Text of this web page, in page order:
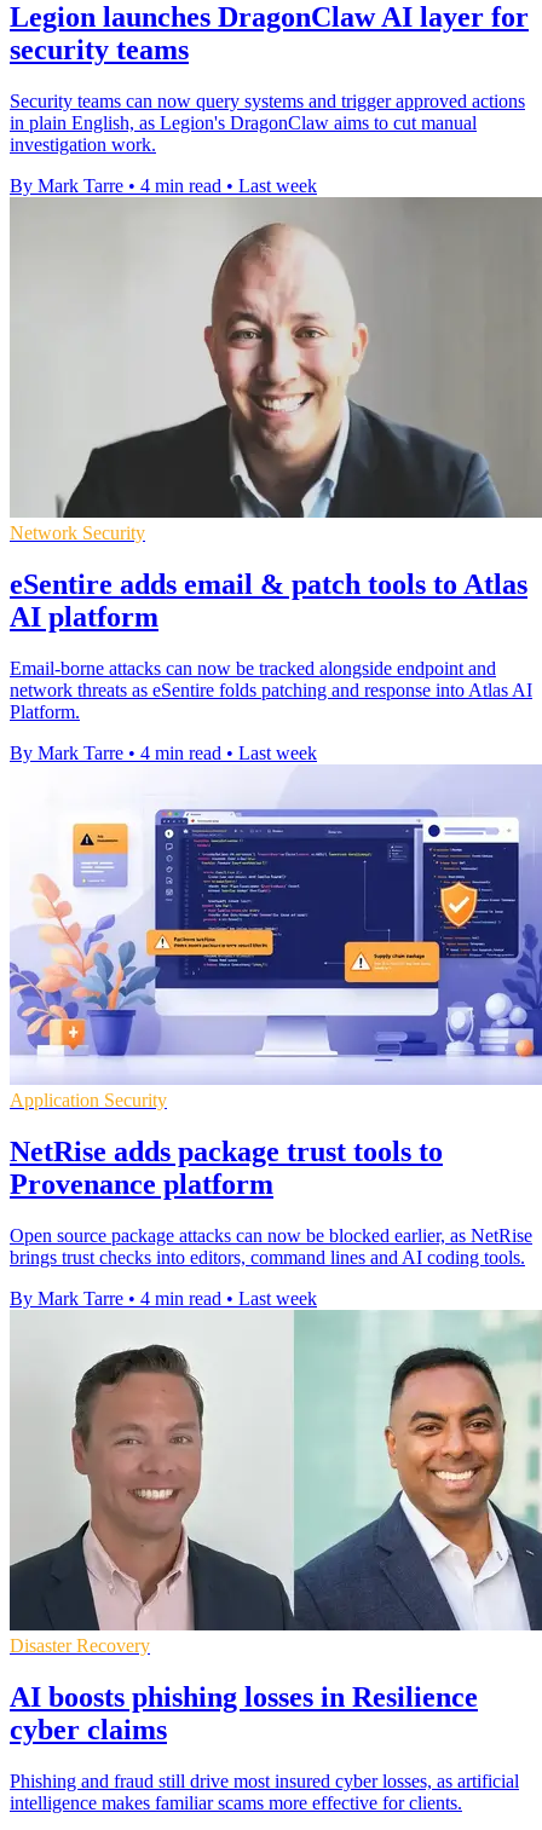
Legion launches DragonClaw AI layer for
security teams
Security teams can now query systems and trigger approved actions
in plain English, as Legion's DragonClaw aims to cut manual
investigation work.
By Mark Tarre • 4 min read • Last week
Network Security
eSentire adds email & patch tools to Atlas
AI platform
Email-borne attacks can now be tracked alongside endpoint and
network threats as eSentire folds patching and response into Atlas AI
Platform.
By Mark Tarre • 4 min read • Last week
Application Security
NetRise adds package trust tools to
Provenance platform
Open source package attacks can now be blocked earlier, as NetRise
brings trust checks into editors, command lines and AI coding tools.
By Mark Tarre • 4 min read • Last week
Disaster Recovery
AI boosts phishing losses in Resilience
cyber claims
Phishing and fraud still drive most insured cyber losses, as artificial
intelligence makes familiar scams more effective for clients.